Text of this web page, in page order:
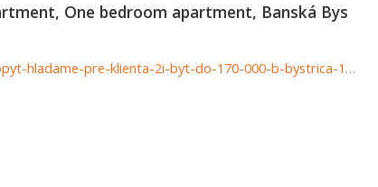
One bedroom apartment, Banská Bys
http://www.astonreal.sk/dostali-sme-dopyt-hladame-pre-klienta-2i-byt-do-170-000-b-bystrica-1004765